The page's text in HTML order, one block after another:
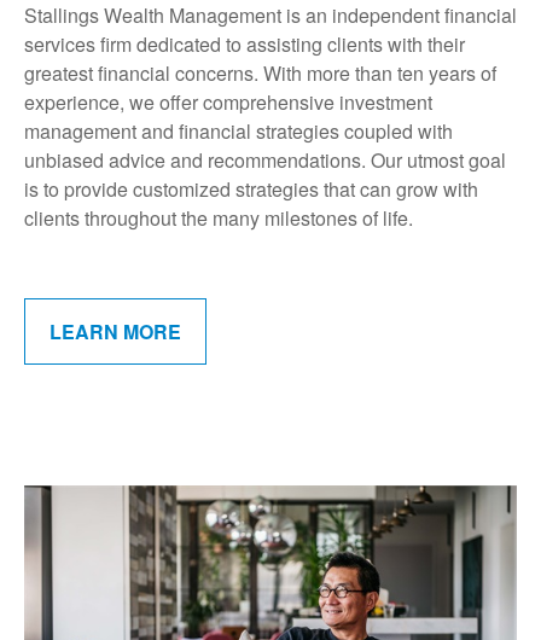
Stallings Wealth Management is an independent financial
services firm dedicated to assisting clients with their
greatest financial concerns. With more than ten years of
experience, we offer comprehensive investment
management and financial strategies coupled with
unbiased advice and recommendations. Our utmost goal
is to provide customized strategies that can grow with
clients throughout the many milestones of life.
LEARN MORE